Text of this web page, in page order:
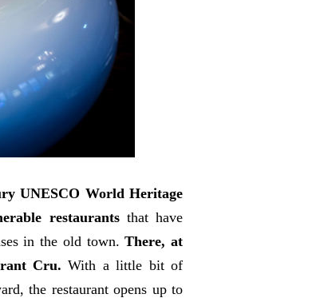
UNESCO World Heritage
restaurants that have
in the old town.There, at
Cru. With a little bit of
the restaurant opens up to